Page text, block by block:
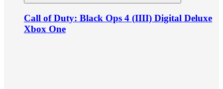
Call of Duty: Black Ops 4 (IIII) Digital Deluxe
Xbox One